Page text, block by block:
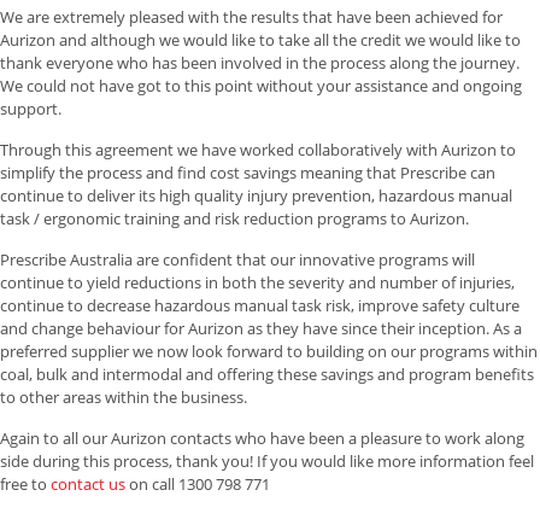
We are extremely pleased with the results that have been achieved for
Aurizon and although we would like to take all the credit we would like to
thank everyone who has been involved in the process along the journey.
We could not have got to this point without your assistance and ongoing
support.
Through this agreement we have worked collaboratively with Aurizon to
simplify the process and find cost savings meaning that Prescribe can
continue to deliver its high quality injury prevention, hazardous manual
task / ergonomic training and risk reduction programs to Aurizon.
Prescribe Australia are confident that our innovative programs will
continue to yield reductions in both the severity and number of injuries,
continue to decrease hazardous manual task risk, improve safety culture
and change behaviour for Aurizon as they have since their inception. As a
preferred supplier we now look forward to building on our programs within
coal, bulk and intermodal and offering these savings and program benefits
to other areas within the business.
Again to all our Aurizon contacts who have been a pleasure to work along
side during this process, thank you! If you would like more information feel
free to contact uson call 1300 798 771